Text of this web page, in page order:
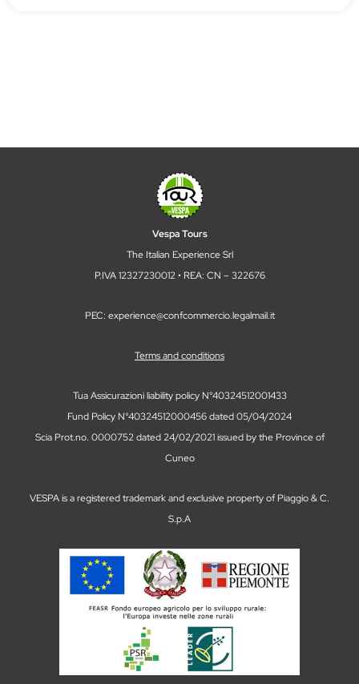
Vespa Tours
The Italian Experience Srl
P.IVA 12327230012 • REA: CN – 322676
PEC: experience@confcommercio.legalmail.it
Terms and conditions
Tua Assicurazioni liability policy N°40324512001433
Fund Policy N°40324512000456 dated 05/04/2024
Scia Prot.no. 0000752 dated 24/02/2021 issued by the Province of
Cuneo
VESPA is a registered trademark and exclusive property of Piaggio & C.
S.p.A